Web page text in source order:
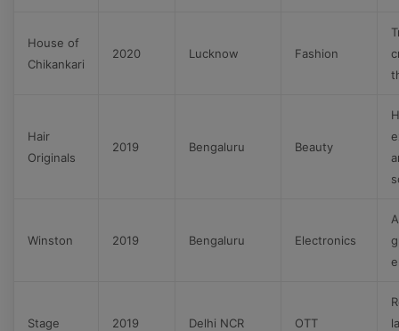
House of
Chikankari
2020 Lucknow Fashion
Hair
Originals
2019 Bengaluru Beauty
Winston 2019 Bengaluru Electronics
Stage 2019 Delhi NCR OTT